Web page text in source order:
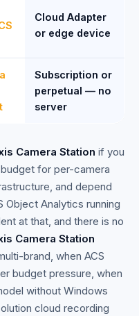
Cloud Adapter
or edge device
Subscription or
perpetual — no
server
Camera Station if you
for per-camera
and depend
Object Analytics running
at that, and there is no
Camera Station
brand, when ACS
budget pressure, when
without Windows
cloud recording